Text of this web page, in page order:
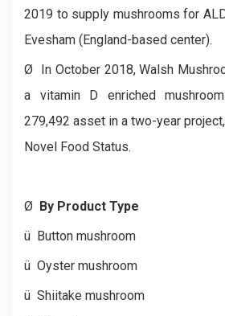
2019 to supply mushrooms for
Evesham (England-based center).
Ø
In October 2018, Walsh
a vitamin D enriched
279,492 asset in a two-year
Novel Food Status.
Ø
By Product Type
ü Button mushroom
ü Oyster mushroom
ü Shiitake mushroom